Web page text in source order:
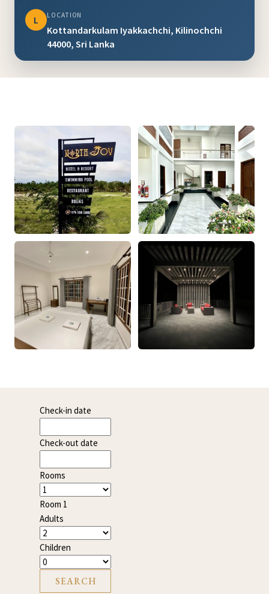
L LOCATION
Kottandarkulam Iyakkachchi, Kilinochchi
44000, Sri Lanka
Check-in date
Check-out date
Rooms
Room 1
Adults
Children
SEARCH